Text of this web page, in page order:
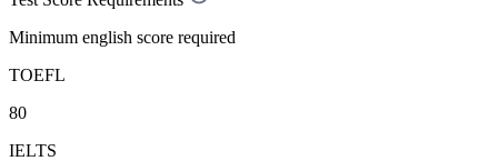
Minimum english score required
TOEFL
80
IELTS